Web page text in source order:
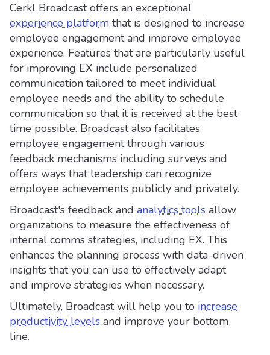
Cerkl Broadcast offers an exceptional
experience platform that is designed to increase
employee engagement and improve employee
experience. Features that are particularly useful
for improving EX include personalized
communication tailored to meet individual
employee needs and the ability to schedule
communication so that it is received at the best
time possible. Broadcast also facilitates
employee engagement through various
feedback mechanisms including surveys and
offers ways that leadership can recognize
employee achievements publicly and privately.
Broadcast's feedback and analytics tools allow
organizations to measure the effectiveness of
internal comms strategies, including EX. This
enhances the planning process with data-driven
insights that you can use to effectively adapt
and improve strategies when necessary.
Ultimately, Broadcast will help you to increase
productivity levels and improve your bottom
line.